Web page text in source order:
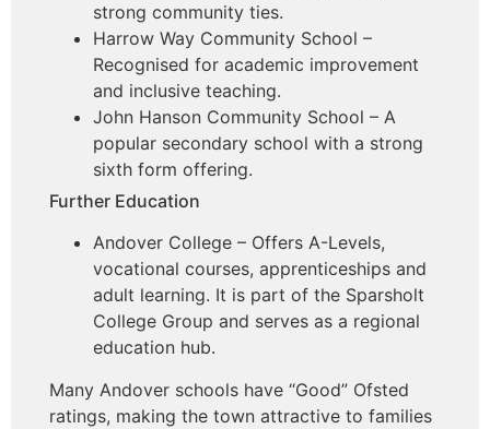
strong community ties.
Harrow Way Community School –
Recognised for academic improvement
and inclusive teaching.
John Hanson Community School – A
popular secondary school with a strong
sixth form offering.
Further Education
Andover College – Offers A-Levels,
vocational courses, apprenticeships and
adult learning. It is part of the Sparsholt
College Group and serves as a regional
education hub.
Many Andover schools have “Good” Ofsted
ratings, making the town attractive to families